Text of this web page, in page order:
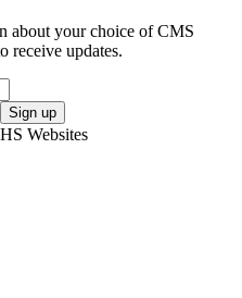
about your choice of CMS
receive updates.
Sign up
Websites